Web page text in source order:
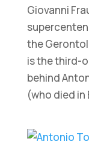
Giovanni
the
is the third-
behind
(who died in